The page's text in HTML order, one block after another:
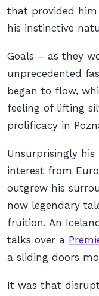
that provided
his instinctive
Goals – as they
unprecedented
began to flow,
feeling of lifting
prolificacy in
Unsurprisingly
interest from
outgrew his
now legendary
fruition. An
talks over a
a sliding doors
It was that